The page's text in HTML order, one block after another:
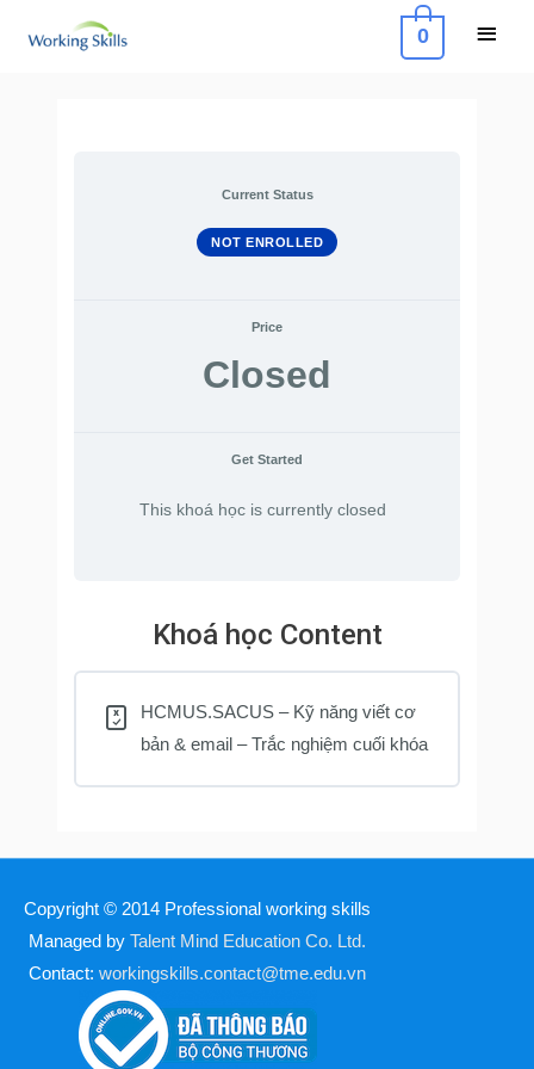
0
Current Status
NOT ENROLLED
Price
Closed
Get Started
This khoá học is currently closed
Khoá học Content
HCMUS.SACUS – Kỹ năng viết cơ
bản & email – Trắc nghiệm cuối khóa
Copyright © 2014 Professional working skills
Managed by Talent Mind Education Co. Ltd.
Contact: workingskills.contact@tme.edu.vn